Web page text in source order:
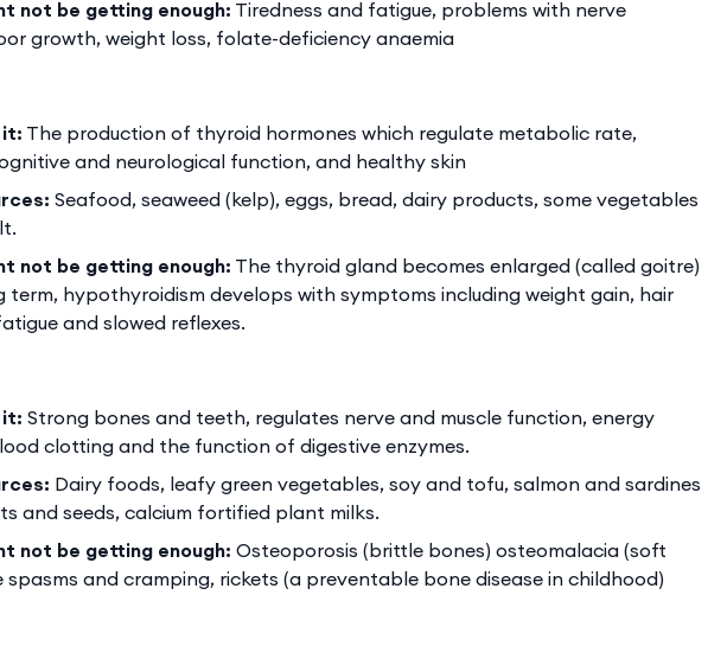
not be getting enough: Tiredness and fatigue, problems with nerve
growth, weight loss, folate-deficiency anaemia
it: The production of thyroid hormones which regulate metabolic rate,
and neurological function, and healthy skin
Seafood, seaweed (kelp), eggs, bread, dairy products, some vegetables
not be getting enough: The thyroid gland becomes enlarged (called goitre)
term, hypothyroidism develops with symptoms including weight gain, hair
and slowed reflexes.
it: Strong bones and teeth, regulates nerve and muscle function, energy
clotting and the function of digestive enzymes.
Dairy foods, leafy green vegetables, soy and tofu, salmon and sardines
and seeds, calcium fortified plant milks.
not be getting enough: Osteoporosis (brittle bones) osteomalacia (soft
spasms and cramping, rickets (a preventable bone disease in childhood)